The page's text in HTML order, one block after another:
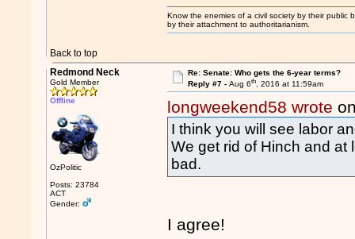
Back to top
Know the enemies of a civil society by their public
by their attachment to authoritarianism.
Redmond Neck
Gold Member
Offline
OzPolitic
Posts: 23784
ACT
Gender:
Re: Senate: Who gets the 6-year terms?
Reply #7 - Aug 6th, 2016 at 11:59am
longweekend58 wrote
I think you will see labor
We get rid of Hinch and
bad.
I agree!